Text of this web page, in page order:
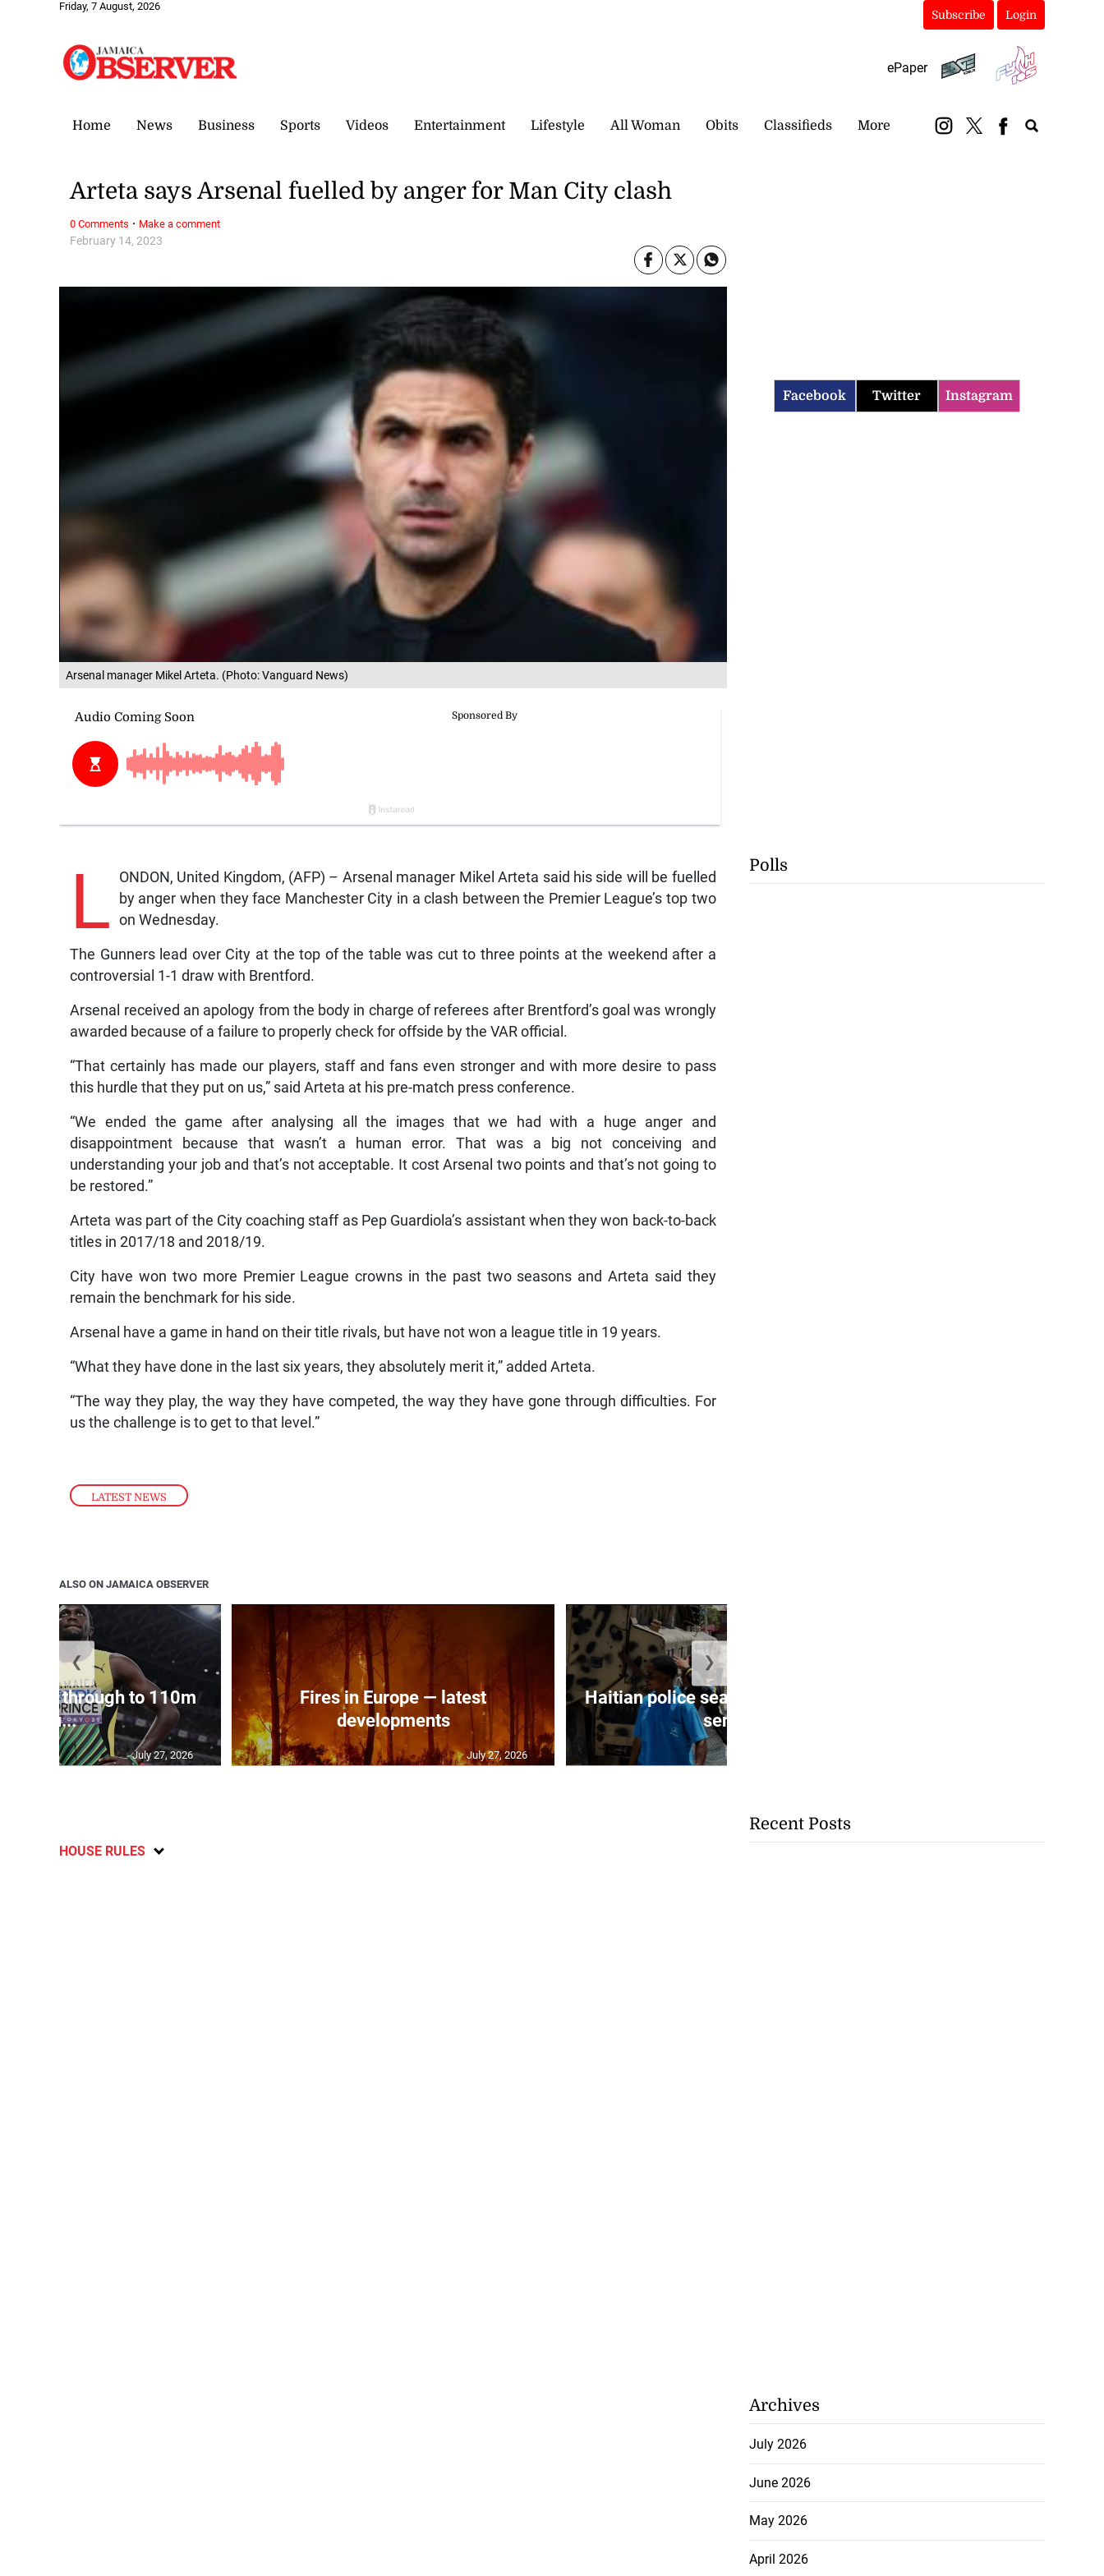
Friday, 7 August, 2026
Subscribe Login
ePaper
Home News Business Sports Videos Entertainment Lifestyle All Woman Obits Classifieds More
Arsenal manager Mikel Arteta. (Photo: Vanguard News)
LATEST NEWS
February 14, 2023
Arteta says Arsenal fuelled by anger for Man City clash
L
ONDON, United Kingdom, (AFP) – Arsenal manager Mikel Arteta said his side will be fuelled
by anger when they face Manchester City in a clash between the Premier League’s top two
on Wednesday.
The Gunners lead over City at the top of the table was cut to three points at the weekend after a
controversial 1-1 draw with Brentford.
Arsenal received an apology from the body in charge of referees after Brentford’s goal was wrongly
awarded because of a failure to properly check for offside by the VAR official.
“That certainly has made our players, staff and fans even stronger and with more desire to pass
this hurdle that they put on us,” said Arteta at his pre-match press conference.
“We ended the game after analysing all the images that we had with a huge anger and
disappointment because that wasn’t a human error. That was a big not conceiving and
understanding your job and that’s not acceptable. It cost Arsenal two points and that’s not going to
be restored.”
Arteta was part of the City coaching staff as Pep Guardiola’s assistant when they won back-to-back
titles in 2017/18 and 2018/19.
City have won two more Premier League crowns in the past two seasons and Arteta said they
remain the benchmark for his side.
Arsenal have a game in hand on their title rivals, but have not won a league title in 19 years.
“What they have done in the last six years, they absolutely merit it,” added Arteta.
“The way they play, the way they have competed, the way they have gone through difficulties. For
us the challenge is to get to that level.”
0 Comments · Make a comment
ALSO ON JAMAICA OBSERVER
through to 110m
hu...
July 27, 2026
Fires in Europe — latest
developments
July 27, 2026
Haitian police search for kidnapped
seni...
❮ ❯
HOUSE RULES
Facebook Twitter Instagram
Polls
Recent Posts
Archives
July 2026
June 2026
May 2026
April 2026